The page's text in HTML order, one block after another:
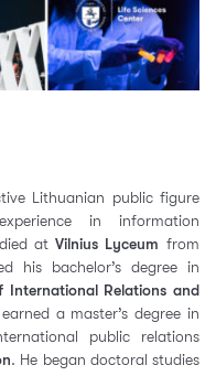
Lithuanian public figure
in information
at Vilnius Lyceum from
his bachelor’s degree in
International Relations and
a master’s degree in
public relations
. He began doctoral studies